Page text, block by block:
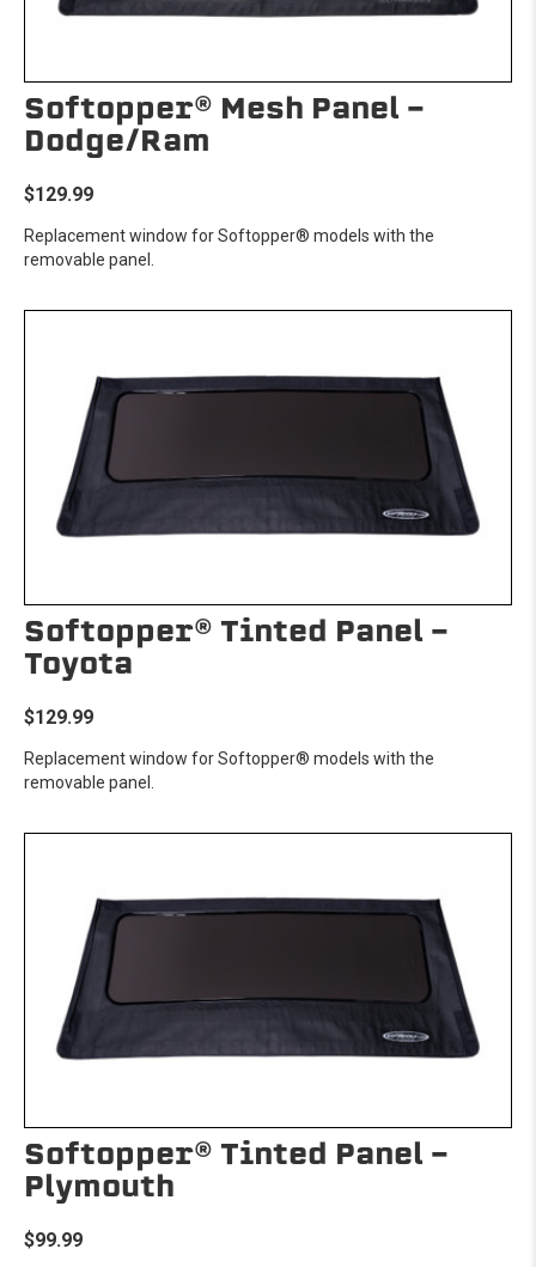
Softopper® Mesh Panel -
Dodge/Ram
$129.99
Replacement window for Softopper® models with the
removable panel.
Softopper® Tinted Panel -
Toyota
$129.99
Replacement window for Softopper® models with the
removable panel.
Softopper® Tinted Panel -
Plymouth
$99.99